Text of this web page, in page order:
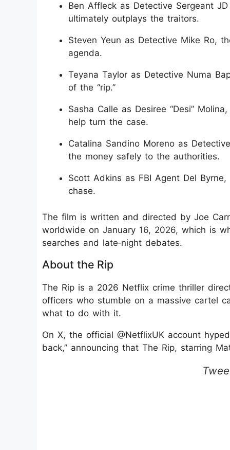
Ben Affleck as Detective Sergeant
ultimately outplays the traitors.
Steven Yeun as Detective Mike Ro,
agenda.
Teyana Taylor as Detective Numa
of the “rip.”
Sasha Calle as Desiree “Desi”
help turn the case.
Catalina Sandino Moreno as
the money safely to the authorities.
Scott Adkins as FBI Agent Del
chase.
The film is written and directed by Joe
worldwide on January 16, 2026, which is
searches and late‑night debates.
About the Rip
The Rip is a 2026 Netflix crime thriller
officers who stumble on a massive cartel
what to do with it.
On X, the official @NetflixUK account
back,” announcing that The Rip, starring